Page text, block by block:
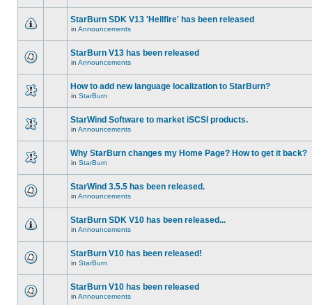
StarBurn SDK V13 'Hellfire' has been released
in Announcements
StarBurn V13 has been released
in Announcements
How to add new language localization to StarBurn?
in StarBurn
StarWind Software to market iSCSI products.
in Announcements
Why StarBurn changes my Home Page? How to get it back?
in StarBurn
StarWind 3.5.5 has been released.
in Announcements
StarBurn SDK V10 has been released...
in Announcements
StarBurn V10 has been released!
in StarBurn
StarBurn V10 has been released
in Announcements